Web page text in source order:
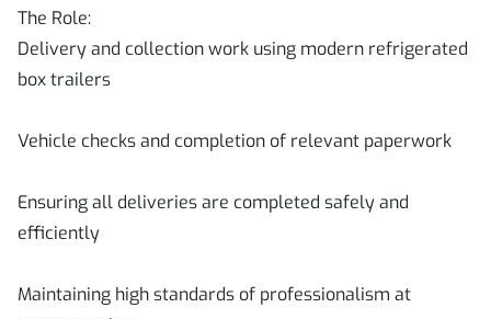
The Role:
Delivery and collection work using modern refrigerated
box trailers
Vehicle checks and completion of relevant paperwork
Ensuring all deliveries are completed safely and
efficiently
Maintaining high standards of professionalism at